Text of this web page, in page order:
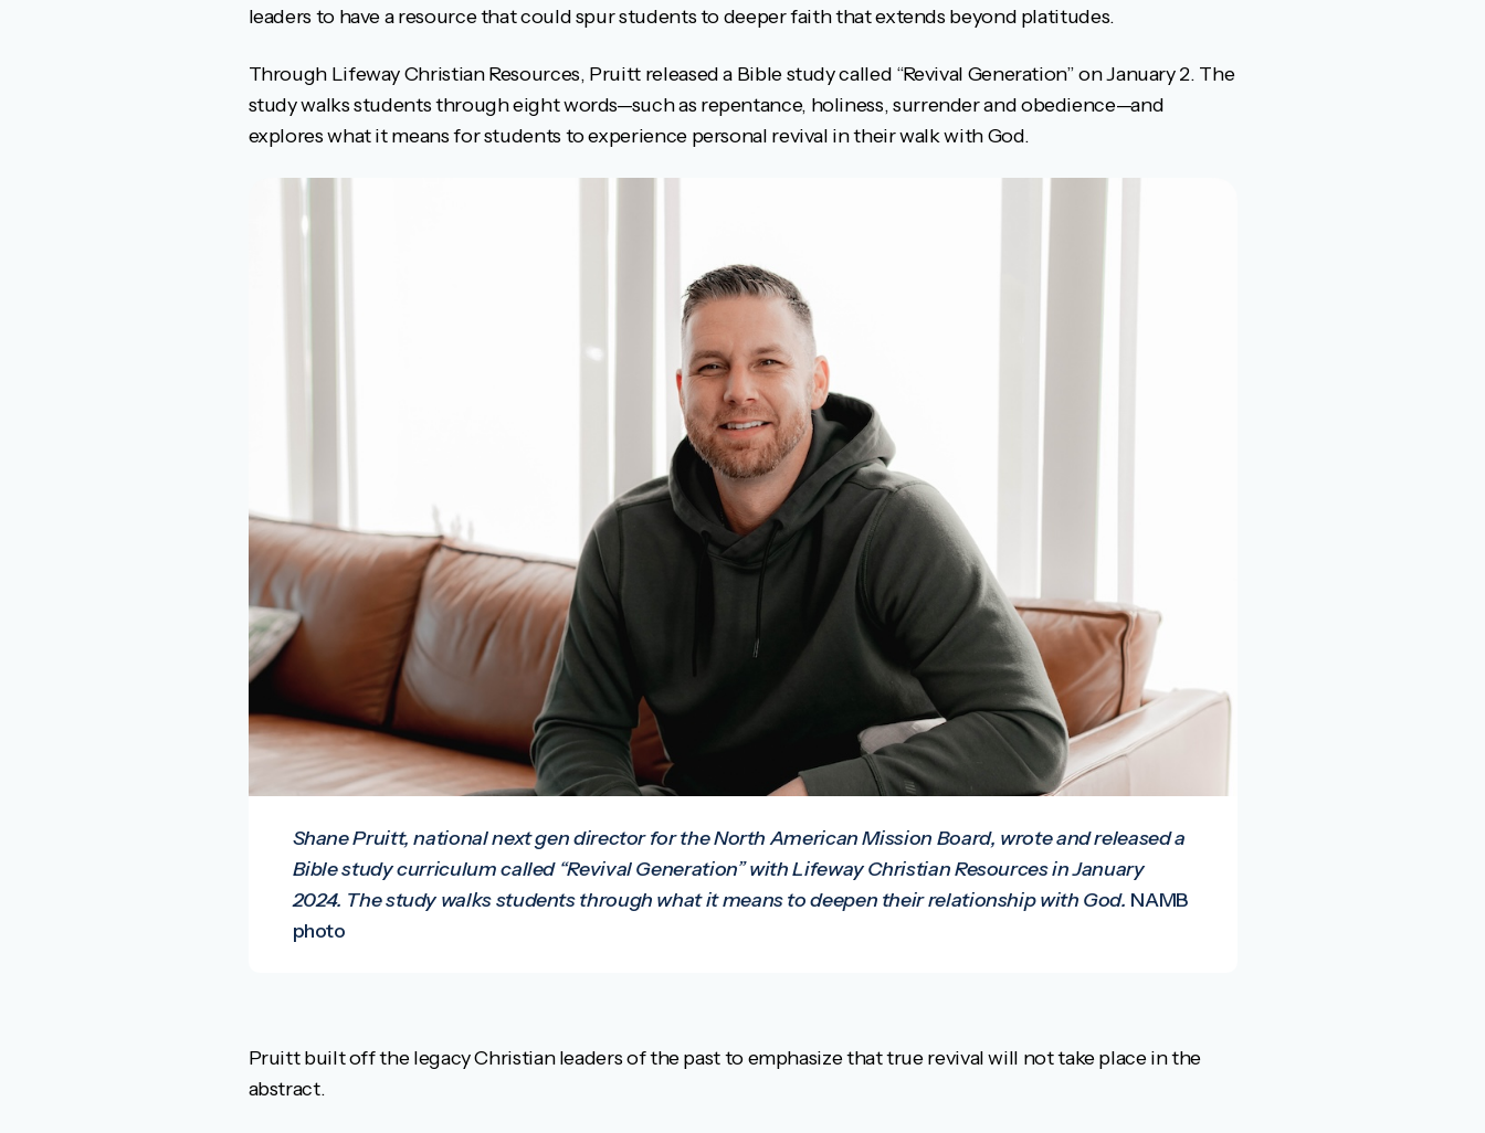
leaders to have a resource that could spur students to deeper faith that extends beyond platitudes.
Through Lifeway Christian Resources, Pruitt released a Bible study called “Revival Generation” on January 2. The
study walks students through eight words—such as repentance, holiness, surrender and obedience—and
explores what it means for students to experience personal revival in their walk with God.
Shane Pruitt, national next gen director for the North American Mission Board, wrote and released a
Bible study curriculum called “Revival Generation” with Lifeway Christian Resources in January
2024. The study walks students through what it means to deepen their relationship with God. NAMB
photo
Pruitt built off the legacy Christian leaders of the past to emphasize that true revival will not take place in the
abstract.